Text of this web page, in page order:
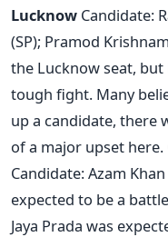
Lucknow Candidate:
(SP); Pramod
the Lucknow seat, but
tough fight. Many
up a candidate, there
of a major upset
Candidate: Azam Khan
expected to be a
Jaya Prada was